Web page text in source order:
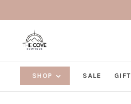
SHOP SALE